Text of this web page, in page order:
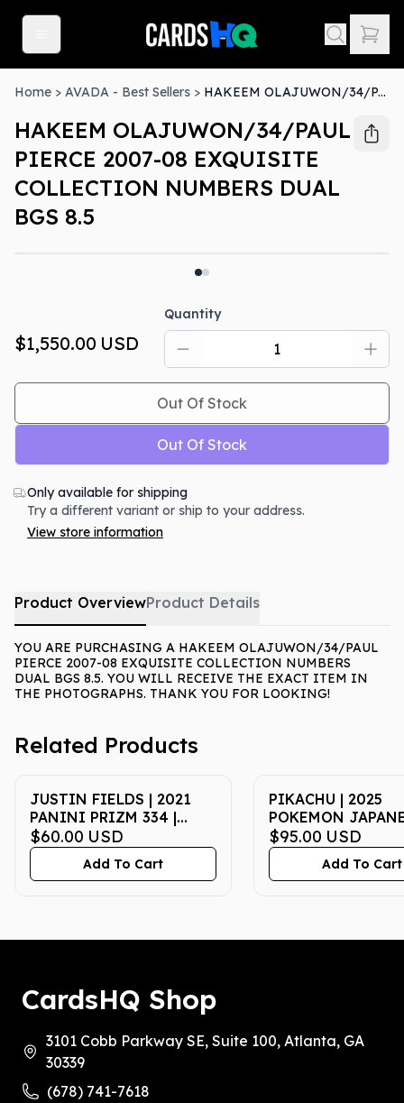
Home > AVADA - Best Sellers > HAKEEM OLAJUWON/34/PAUL PIERCE 2007-08 EXQUISITE COLLECTION NUMBERS DUAL BGS 8.5
HAKEEM OLAJUWON/34/PAUL
PIERCE 2007-08 EXQUISITE
COLLECTION NUMBERS DUAL
BGS 8.5
$1,550.00 USD
Quantity
Out Of Stock
Out Of Stock
Only available for shipping
Try a different variant or ship to your address.
View store information
Product OverviewProduct Details
YOU ARE PURCHASING A HAKEEM OLAJUWON/34/PAUL
PIERCE 2007-08 EXQUISITE COLLECTION NUMBERS
DUAL BGS 8.5. YOU WILL RECEIVE THE EXACT ITEM IN
THE PHOTOGRAPHS. THANK YOU FOR LOOKING!
Related Products
JUSTIN FIELDS | 2021
PANINI PRIZM 334 |
AUTO-NO HUDDLE | PSA
MINT 9
$60.00 USD
Add To Cart
PIKACHU | 2025
POKEMON
P PROMO 020 |
McDONALD'S |
$95.00 USD
Add To Cart
CardsHQ Shop
3101 Cobb Parkway SE, Suite 100, Atlanta, GA
30339
(678) 741-7618